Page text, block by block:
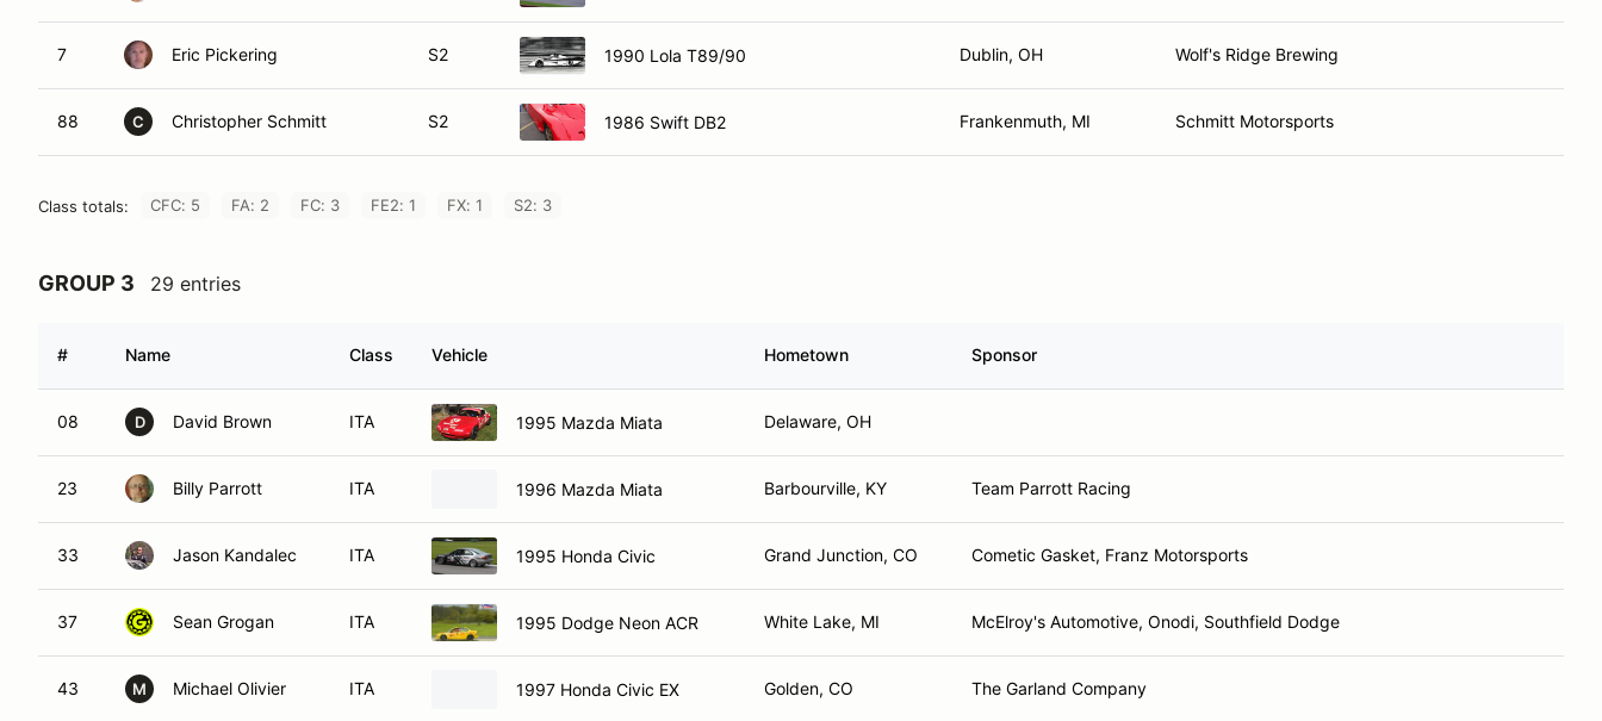
7 Eric Pickering S2 1990 Lola T89/90 Dublin, OH Wolf's Ridge Brewing
88 C Christopher Schmitt S2 1986 Swift DB2 Frankenmuth, MI Schmitt Motorsports
Class totals: CFC: 5 FA: 2 FC: 3 FE2: 1 FX: 1 S2: 3
GROUP 3 29 entries
# Name Class Vehicle Hometown Sponsor
08 D David Brown ITA 1995 Mazda Miata Delaware, OH
23 Billy Parrott ITA 1996 Mazda Miata Barbourville, KY Team Parrott Racing
33 Jason Kandalec ITA 1995 Honda Civic Grand Junction, CO Cometic Gasket, Franz Motorsports
37 Sean Grogan ITA 1995 Dodge Neon ACR White Lake, MI McElroy's Automotive, Onodi, Southfield Dodge
43 M Michael Olivier ITA 1997 Honda Civic EX Golden, CO The Garland Company